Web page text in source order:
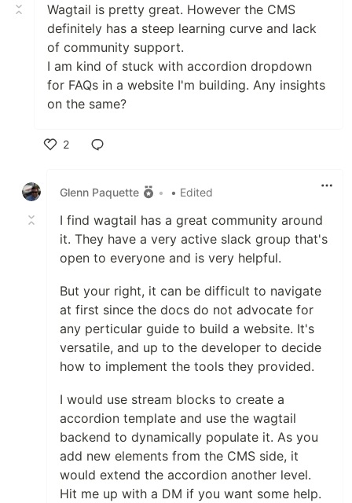
Wagtail is pretty great. However the CMS
definitely has a steep learning curve and lack
of community support.
I am kind of stuck with accordion dropdown
for FAQs in a website I'm building. Any insights
on the same?
2
Glenn Paquette
• • Edited
I find wagtail has a great community around
it. They have a very active slack group that's
open to everyone and is very helpful.
But your right, it can be difficult to navigate
at first since the docs do not advocate for
any perticular guide to build a website. It's
versatile, and up to the developer to decide
how to implement the tools they provided.
I would use stream blocks to create a
accordion template and use the wagtail
backend to dynamically populate it. As you
add new elements from the CMS side, it
would extend the accordion another level.
Hit me up with a DM if you want some help.